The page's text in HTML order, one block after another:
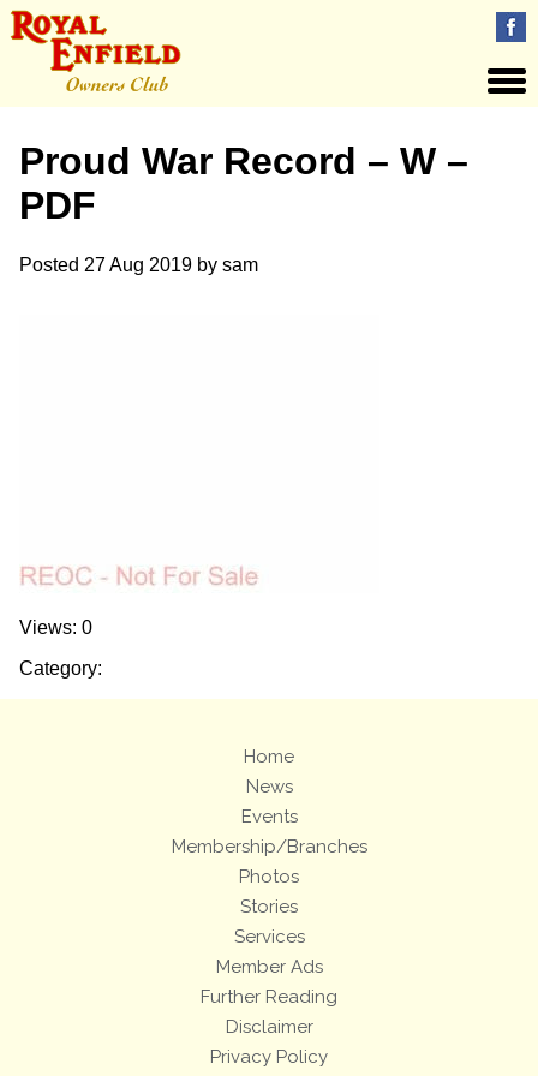
Proud War Record – W –
PDF
Posted 27 Aug 2019 by sam
Views: 0
Category:
Home
News
Events
Membership/Branches
Photos
Stories
Services
Member Ads
Further Reading
Disclaimer
Privacy Policy